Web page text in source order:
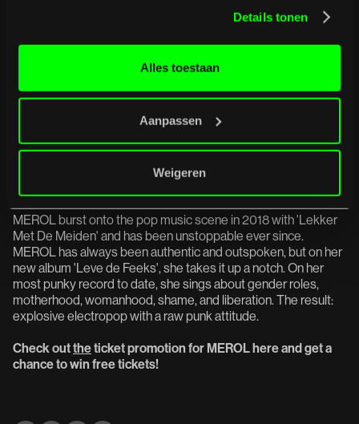
Details tonen
Alles toestaan
Aanpassen
Weigeren
Truckfighters & Yawning Man /
Dwarves + SoftSun -June 26
psychedelic depth converge with Truckfighters in an all-
MEROL + Alice Olsthoorn -June
MEROL burst onto the pop music scene in 2018 with 'Lekker
Met De Meiden' and has been unstoppable ever since.
MEROL has always been authentic and outspoken, but on her
new album 'Leve de Feeks', she takes it up a notch. On her
most punky record to date, she sings about gender roles,
motherhood, womanhood, shame, and liberation. The result:
explosive electropop with a raw punk attitude.
Check outtheticket promotion for MEROL here and get a
chance to win free tickets!